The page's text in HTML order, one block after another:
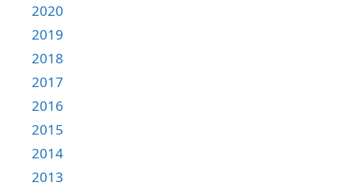
2020
2019
2018
2017
2016
2015
2014
2013